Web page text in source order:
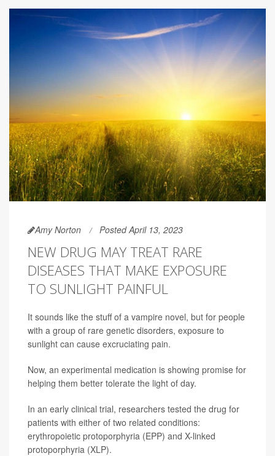
Amy Norton Posted April 13, 2023
NEW DRUG MAY TREAT RARE
DISEASES THAT MAKE EXPOSURE
TO SUNLIGHT PAINFUL
It sounds like the stuff of a vampire novel, but for people
with a group of rare genetic disorders, exposure to
sunlight can cause excruciating pain.
Now, an experimental medication is showing promise for
helping them better tolerate the light of day.
In an early clinical trial, researchers tested the drug for
patients with either of two related conditions:
erythropoietic protoporphyria (EPP) and X-linked
protoporphyria (XLP).